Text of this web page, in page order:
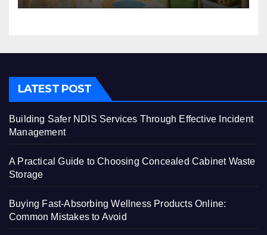
LATEST POST
Building Safer NDIS Services Through Effective Incident
Management
A Practical Guide to Choosing Concealed Cabinet Waste
Storage
Buying Fast-Absorbing Wellness Products Online:
Common Mistakes to Avoid